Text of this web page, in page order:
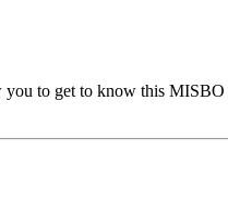
to get to know this MISBO